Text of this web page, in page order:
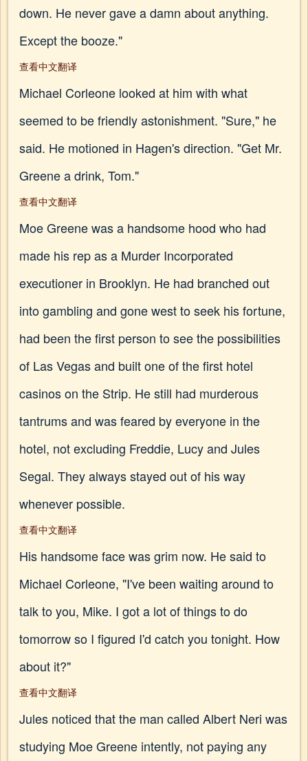
down. He never gave a damn about anything.
Except the booze."
查看中文翻译
Michael Corleone looked at him with what
seemed to be friendly astonishment. "Sure," he
said. He motioned in Hagen's direction. "Get Mr.
Greene a drink, Tom."
查看中文翻译
Moe Greene was a handsome hood who had
made his rep as a Murder Incorporated
executioner in Brooklyn. He had branched out
into gambling and gone west to seek his fortune,
had been the first person to see the possibilities
of Las Vegas and built one of the first hotel
casinos on the Strip. He still had murderous
tantrums and was feared by everyone in the
hotel, not excluding Freddie, Lucy and Jules
Segal. They always stayed out of his way
whenever possible.
查看中文翻译
His handsome face was grim now. He said to
Michael Corleone, "I've been waiting around to
talk to you, Mike. I got a lot of things to do
tomorrow so I figured I'd catch you tonight. How
about it?"
查看中文翻译
Jules noticed that the man called Albert Neri was
studying Moe Greene intently, not paying any